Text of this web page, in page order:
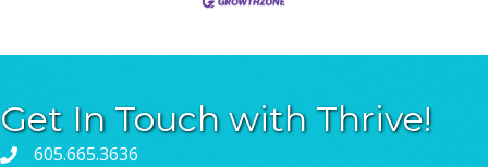
Get In Touch with Thrive!
605.665.3636